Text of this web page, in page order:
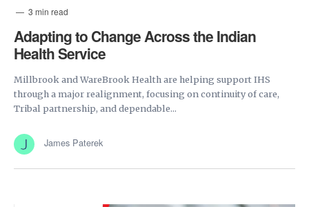
3 min read
Adapting to Change Across the Indian
Health Service
Millbrook and WareBrook Health are helping support IHS
through a major realignment, focusing on continuity of care,
Tribal partnership, and dependable...
James Paterek